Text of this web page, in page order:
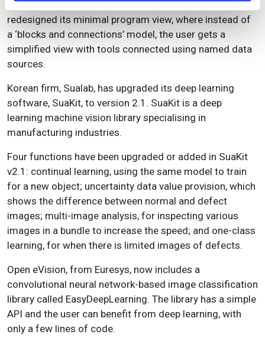
the rapid development environment itself. It has
redesigned its minimal program view, where instead of
a ‘blocks and connections’ model, the user gets a
simplified view with tools connected using named data
sources.
Korean firm, Sualab, has upgraded its deep learning
software, SuaKit, to version 2.1. SuaKit is a deep
learning machine vision library specialising in
manufacturing industries.
Four functions have been upgraded or added in SuaKit
v2.1: continual learning, using the same model to train
for a new object; uncertainty data value provision, which
shows the difference between normal and defect
images; multi-image analysis, for inspecting various
images in a bundle to increase the speed; and one-class
learning, for when there is limited images of defects.
Open eVision, from Euresys, now includes a
convolutional neural network-based image classification
library called EasyDeepLearning. The library has a simple
API and the user can benefit from deep learning, with
only a few lines of code.